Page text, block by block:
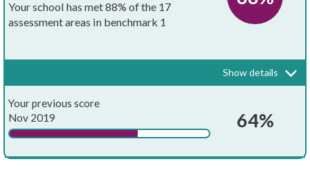
Your school has met 88% of the 17
assessment areas in benchmark 1
pupils, teachers, governors and employers.
Your whole-school careers programme:
Achieved?
Is written down
Is approved by the board of governors
Show details
Your previous score
Nov 2019
64%